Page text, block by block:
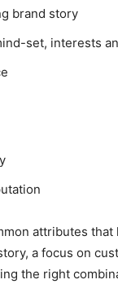
brand story
set, interests
attributes
a focus on
the right